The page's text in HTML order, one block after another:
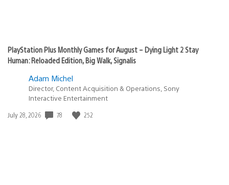
PlayStation Plus Monthly Games for August – Dying Light 2 Stay
Human: Reloaded Edition, Big Walk, Signalis
Adam Michel
Director, Content Acquisition & Operations, Sony
Interactive Entertainment
Date
July 28, 2026 78 252